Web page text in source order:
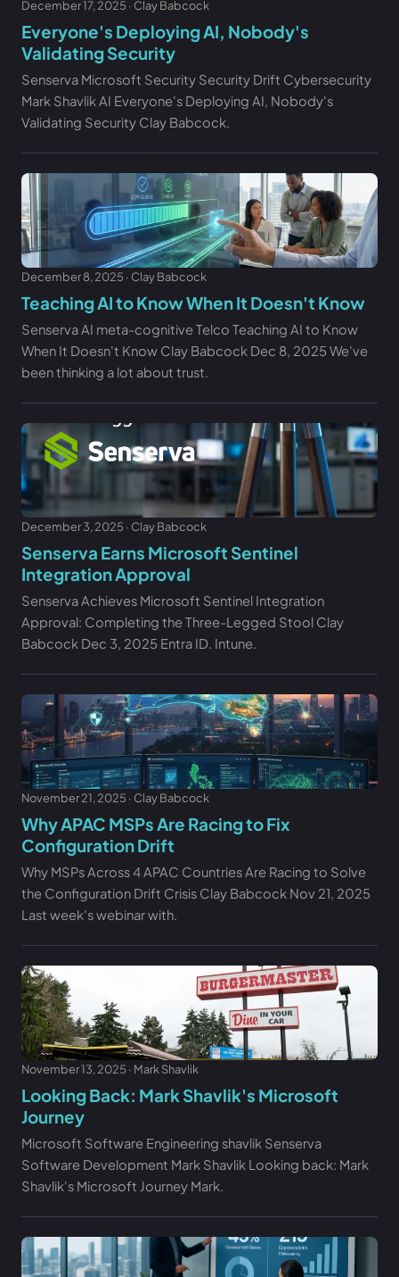
December 17, 2025 · Clay Babcock
Everyone's Deploying AI, Nobody's
Validating Security
Senserva Microsoft Security Security Drift Cybersecurity
Mark Shavlik AI Everyone's Deploying AI, Nobody's
Validating Security Clay Babcock.
December 8, 2025 · Clay Babcock
Teaching AI to Know When It Doesn't Know
Senserva AI meta-cognitive Telco Teaching AI to Know
When It Doesn't Know Clay Babcock Dec 8, 2025 We've
been thinking a lot about trust.
December 3, 2025 · Clay Babcock
Senserva Earns Microsoft Sentinel
Integration Approval
Senserva Achieves Microsoft Sentinel Integration
Approval: Completing the Three-Legged Stool Clay
Babcock Dec 3, 2025 Entra ID. Intune.
November 21, 2025 · Clay Babcock
Why APAC MSPs Are Racing to Fix
Configuration Drift
Why MSPs Across 4 APAC Countries Are Racing to Solve
the Configuration Drift Crisis Clay Babcock Nov 21, 2025
Last week's webinar with.
November 13, 2025 · Mark Shavlik
Looking Back: Mark Shavlik's Microsoft
Journey
Microsoft Software Engineering shavlik Senserva
Software Development Mark Shavlik Looking back: Mark
Shavlik's Microsoft Journey Mark.